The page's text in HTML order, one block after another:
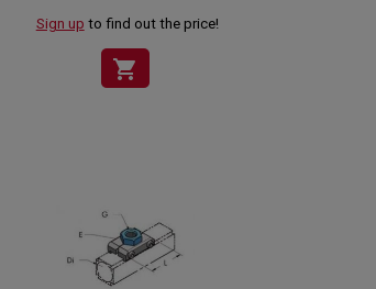
Sign up to find out the price!
shopping_cart